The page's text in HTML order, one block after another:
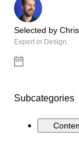
Selected by
Expert in Design
Subcategories